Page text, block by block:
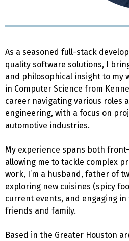
As a seasoned full-stack
quality software solutions, I
and philosophical insight to my
in Computer Science from
career navigating various roles
engineering, with a focus on
automotive industries.
My experience spans both
allowing me to tackle complex
work, I’m a husband, father of
exploring new cuisines (spicy
current events, and engaging
friends and family.
Based in the Greater Houston